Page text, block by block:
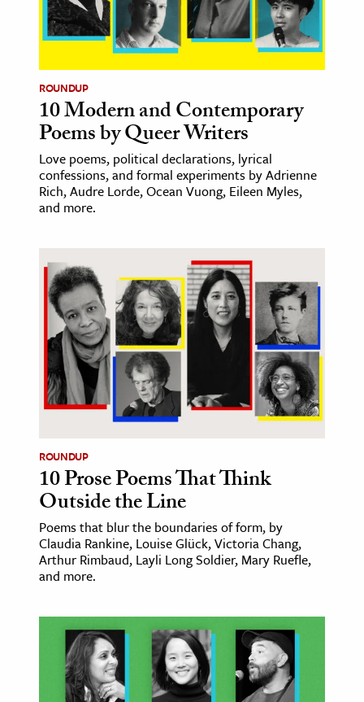
& Literature
Arts
& Society
Sciences
History
& Technology
Science
& Animals
& The Environment
& Economics
The Editors
ROUNDUP
10 Modern and Contemporary
Poems by Queer Writers
Love poems, political declarations, lyrical
confessions, and formal experiments by Adrienne
Rich, Audre Lorde, Ocean Vuong, Eileen Myles,
and more.
ROUNDUP
10 Prose Poems That Think
Outside the Line
Poems that blur the boundaries of form, by
Claudia Rankine, Louise Glück, Victoria Chang,
Arthur Rimbaud, Layli Long Soldier, Mary Ruefle,
and more.